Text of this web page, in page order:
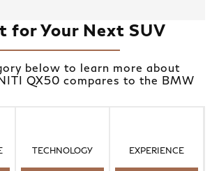
for Your Next SUV
below to learn more about
QX50 compares to the BMW
TECHNOLOGY EXPERIENCE